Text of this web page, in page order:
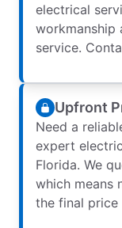
electrical
workmanship
service.
Upfront
Need a
expert
Florida. We
which means
the final price